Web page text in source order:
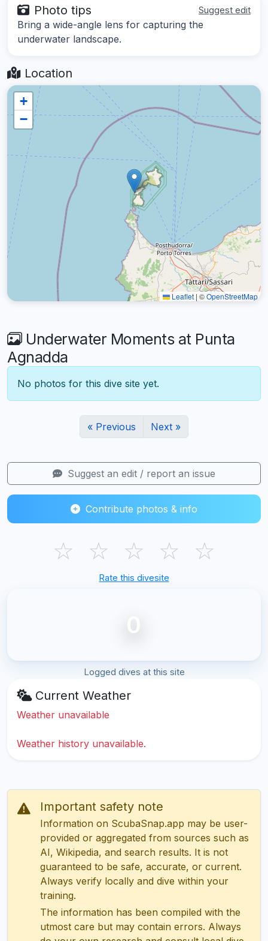
Photo tips Suggest edit
Bring a wide-angle lens for capturing the
underwater landscape.
Location
+
−
Leaflet | ©OpenStreetMap
Underwater Moments at Punta
Agnadda
No photos for this dive site yet.
« Previous Next »
Suggest an edit / report an issue
Contribute photos & info
☆ ☆ ☆ ☆ ☆
Rate this divesite
0
Logged dives at this site
Current Weather
Weather unavailable
Weather history unavailable.
Important safety note
Information on ScubaSnap.app may be user-
provided or aggregated from sources such as
AI, Wikipedia, and search results. It is not
guaranteed to be safe, accurate, or current.
Always verify locally and dive within your
training.
The information has been compiled with the
utmost care but may contain errors. Always